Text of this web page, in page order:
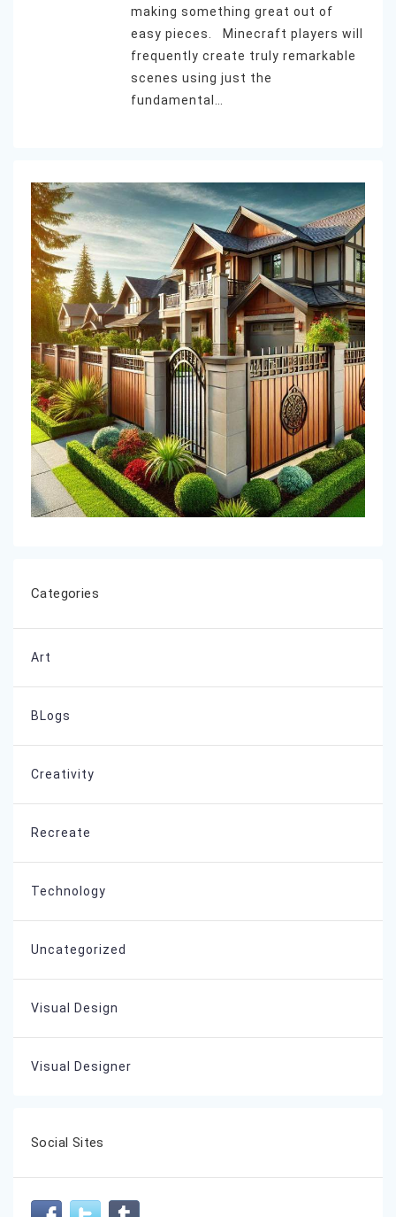
making something great out of
easy pieces. Minecraft players will
frequently create truly remarkable
scenes using just the
fundamental…
Categories
Art
BLogs
Creativity
Recreate
Technology
Uncategorized
Visual Design
Visual Designer
Social Sites